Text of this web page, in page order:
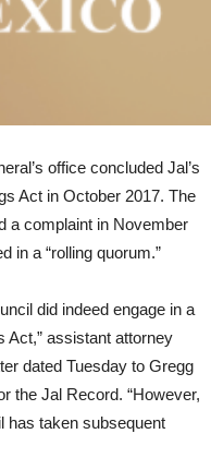
office concluded Jal’s
Act in October 2017. The
a complaint in November
in a “rolling quorum.”
did indeed engage in a
Act,” assistant attorney
dated Tuesday to Gregg
the Jal Record. “However,
has taken subsequent